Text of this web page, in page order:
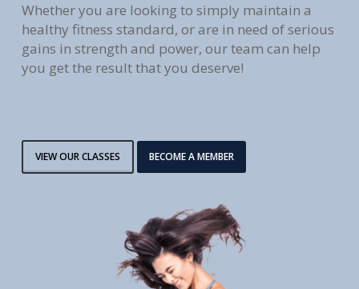
Whether you are looking to simply maintain a
healthy fitness standard, or are in need of serious
gains in strength and power, our team can help
you get the result that you deserve!
VIEW OUR CLASSES BECOME A MEMBER